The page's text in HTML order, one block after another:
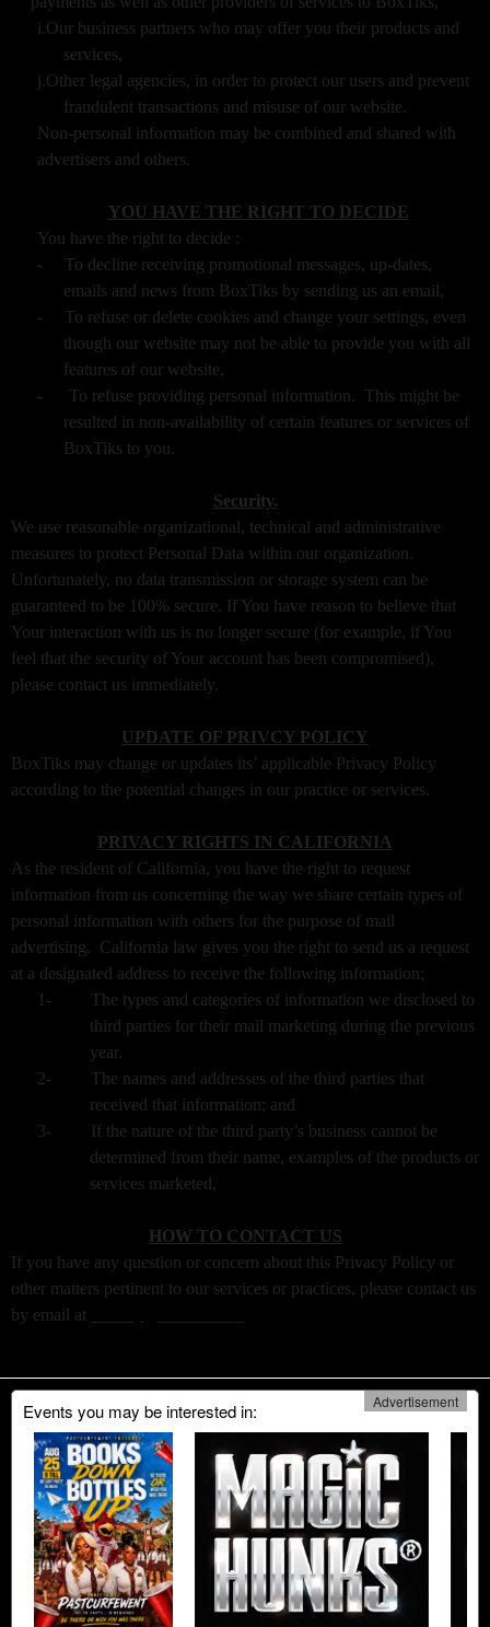
i.Our business partners who may offer you their products and
services,
j.Other legal agencies, in order to protect our users and prevent
fraudulent transactions and misuse of our website.
Non-personal information may be combined and shared with
advertisers and others.
YOU HAVE THE RIGHT TO DECIDE
You have the right to decide :
-
To decline receiving promotional messages, up-dates,
emails and news from BoxTiks by sending us an email,
-
To refuse or delete cookies and change your settings, even
though our website may not be able to provide you with all
features of our website,
-
To refuse providing personal information. This might be
resulted in non-availability of certain features or services of
BoxTiks to you.
Security.
We use reasonable organizational, technical and administrative
measures to protect Personal Data within our organization.
Unfortunately, no data transmission or storage system can be
guaranteed to be 100% secure. If You have reason to believe that
Your interaction with us is no longer secure (for example, if You
feel that the security of Your account has been compromised),
please contact us immediately.
UPDATE OF PRIVCY POLICY
BoxTiks may change or updates its’ applicable Privacy Policy
according to the potential changes in our practice or services.
PRIVACY RIGHTS IN CALIFORNIA
As the resident of California, you have the right to request
information from us concerning the way we share certain types of
personal information with others for the purpose of mail
advertising. California law gives you the right to send us a request
at a designated address to receive the following information;
1-
The types and categories of information we disclosed to
third parties for their mail marketing during the previous
year.
2-
The names and addresses of the third parties that
received that information; and
3-
If the nature of the third party’s business cannot be
determined from their name, examples of the products or
services marketed,
HOW TO CONTACT US
If you have any question or concern about this Privacy Policy or
other matters pertinent to our services or practices, please contact us
by email at
Events you may be interested in: Advertisement